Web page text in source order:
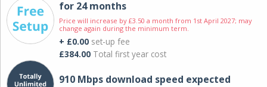
for 24 months
Price will increase by £3.50 a month from 1st April 2027; may
change again during the minimum term.
+ £0.00 set-up fee
£384.00 Total first year cost
910 Mbps download speed expected